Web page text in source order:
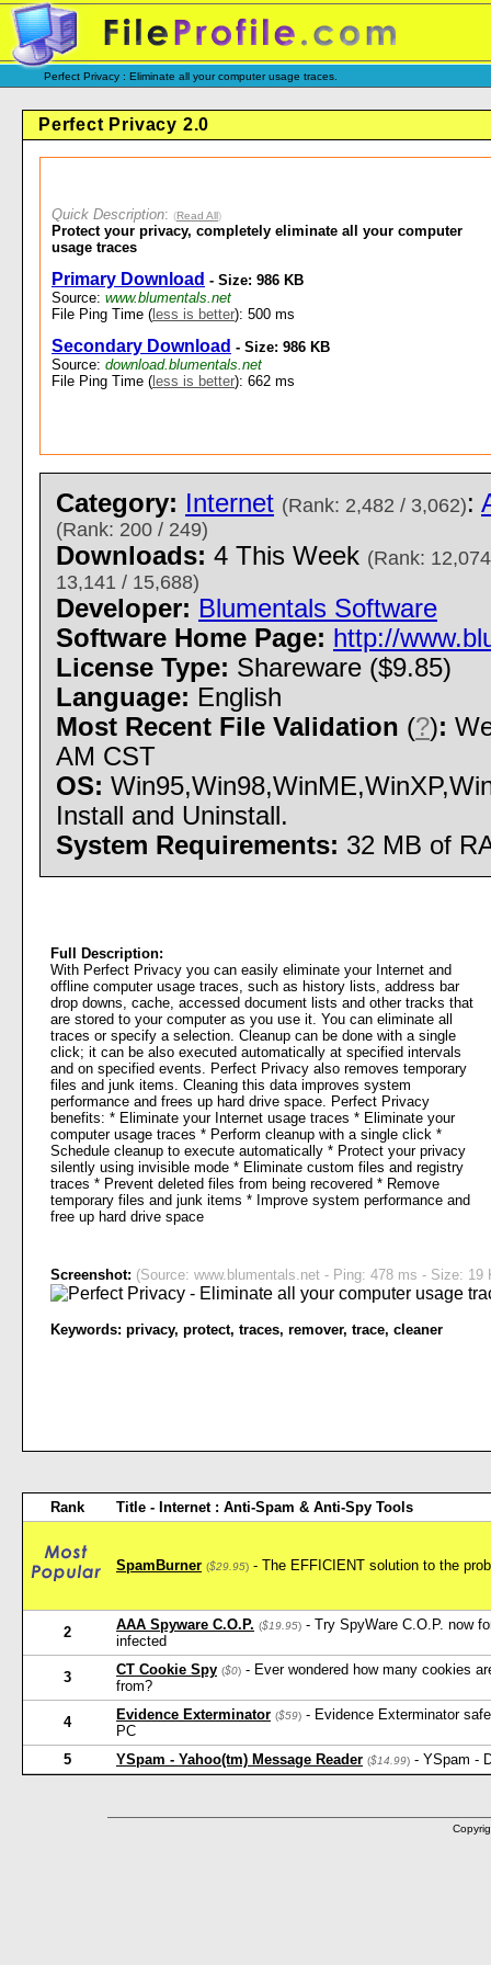
Perfect Privacy : Eliminate all your computer usage traces.
Perfect Privacy 2.0
Quick Description: (Read All)
Protect your privacy, completely eliminate all your computer
usage traces
Primary Download - Size: 986 KB
Source: www.blumentals.net
File Ping Time ( less is better): 500 ms
Secondary Download - Size: 986 KB
Source: download.blumentals.net
File Ping Time ( less is better): 662 ms
Category: Internet (Rank: 2,482 / 3,062):
(Rank: 200 / 249)
Downloads: 4 This Week (Rank:
13,141 / 15,688)
Developer: Blumentals Software
Software Home Page: http://
License Type: Shareware ($9.85)
Language: English
Most Recent File Validation (?):
AM CST
OS:
Install and Uninstall.
System Requirements: 32 MB of
Full Description:
With Perfect Privacy you can easily eliminate your Internet and
offline computer usage traces, such as history lists, address bar
drop downs, cache, accessed document lists and other tracks that
are stored to your computer as you use it. You can eliminate all
traces or specify a selection. Cleanup can be done with a single
click; it can be also executed automatically at specified intervals
and on specified events. Perfect Privacy also removes temporary
files and junk items. Cleaning this data improves system
performance and frees up hard drive space. Perfect Privacy
benefits: * Eliminate your Internet usage traces * Eliminate your
computer usage traces * Perform cleanup with a single click *
Schedule cleanup to execute automatically * Protect your privacy
silently using invisible mode * Eliminate custom files and registry
traces * Prevent deleted files from being recovered * Remove
temporary files and junk items * Improve system performance and
free up hard drive space
Screenshot: (Source: www.blumentals.net - Ping: 478 ms - Size: 19
Keywords: privacy, protect, traces, remover, trace, cleaner
Rank Title - Internet : Anti-Spam & Anti-Spy Tools
SpamBurner ($29.95) - The EFFICIENT solution to the
2 AAA Spyware C.O.P. ($19.95) - Try SpyWare C.O.P. now
infected
3 CT Cookie Spy ($0) - Ever wondered how many cookies
from?
4 Evidence Exterminator ($59) - Evidence Exterminator
PC
5
YSpam - Yahoo(tm) Message Reader ($14.99) - YSpam -